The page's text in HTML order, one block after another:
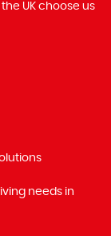
UK choose us
needs in